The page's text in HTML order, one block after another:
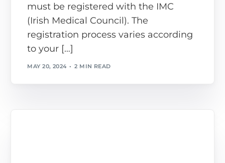
must be registered with the IMC
(Irish Medical Council). The
registration process varies according
to your […]
MAY 20, 2024 2 MIN READ